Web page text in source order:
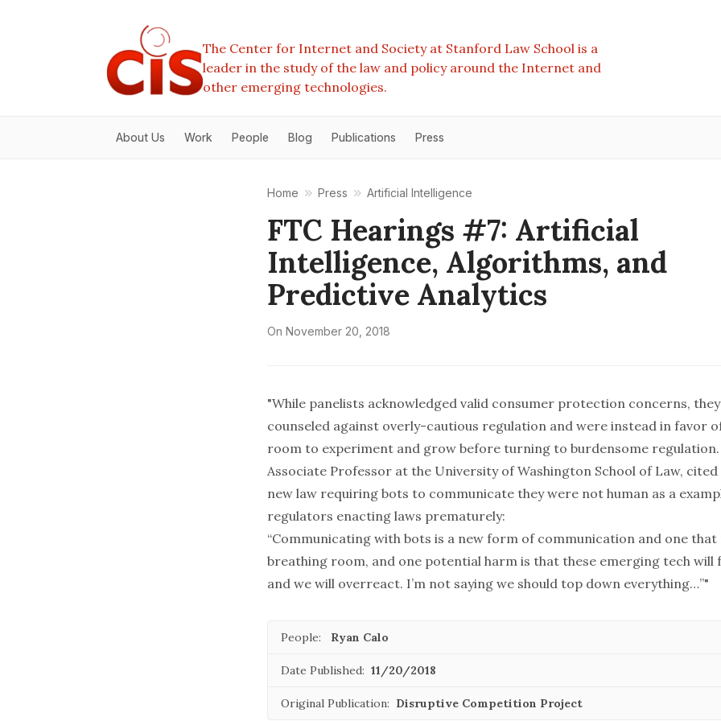
The Center for Internet and Society at Stanford Law School is a
leader in the study of the law and policy around the Internet and
other emerging technologies.
About Us Work People Blog Publications Press
Home Press Artificial Intelligence
FTC Hearings #7: Artificial
Intelligence, Algorithms, and
Predictive Analytics
On November 20, 2018
"While panelists acknowledged valid consumer protection concerns,
counseled against overly-cautious regulation and were instead in favor
room to experiment and grow before turning to burdensome regulation.
Associate Professor at the University of Washington School of Law, cited
new law requiring bots to communicate they were not human as a
regulators enacting laws prematurely:
“Communicating with bots is a new form of communication and one that
breathing room, and one potential harm is that these emerging tech will
and we will overreact. I’m not saying we should top down everything…”"
People: Ryan Calo
Date Published: 11/20/2018
Original Publication: Disruptive Competition Project